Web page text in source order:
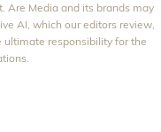
Are Media and its brands may
AI, which our editors review,
ultimate responsibility for the